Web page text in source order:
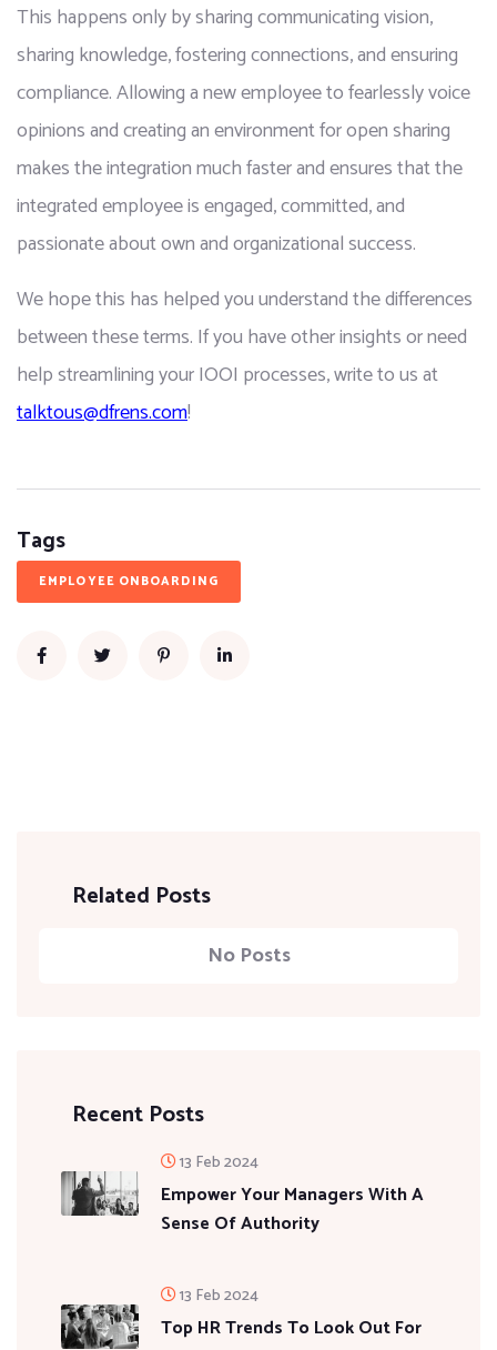
This happens only by sharing communicating vision,
sharing knowledge, fostering connections, and ensuring
compliance. Allowing a new employee to fearlessly voice
opinions and creating an environment for open sharing
makes the integration much faster and ensures that the
integrated employee is engaged, committed, and
passionate about own and organizational success.
We hope this has helped you understand the differences
between these terms. If you have other insights or need
help streamlining your IOOI processes, write to us at
talktous@dfrens.com!
Tags
EMPLOYEE ONBOARDING
Related Posts
No Posts
Recent Posts
13 Feb 2024
Empower Your Managers With A
Sense Of Authority
13 Feb 2024
Top HR Trends To Look Out For